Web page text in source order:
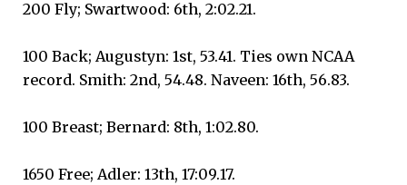
200 Fly; Swartwood: 6th, 2:02.21.
100 Back; Augustyn: 1st, 53.41. Ties own NCAA
record. Smith: 2nd, 54.48. Naveen: 16th, 56.83.
100 Breast; Bernard: 8th, 1:02.80.
1650 Free; Adler: 13th, 17:09.17.